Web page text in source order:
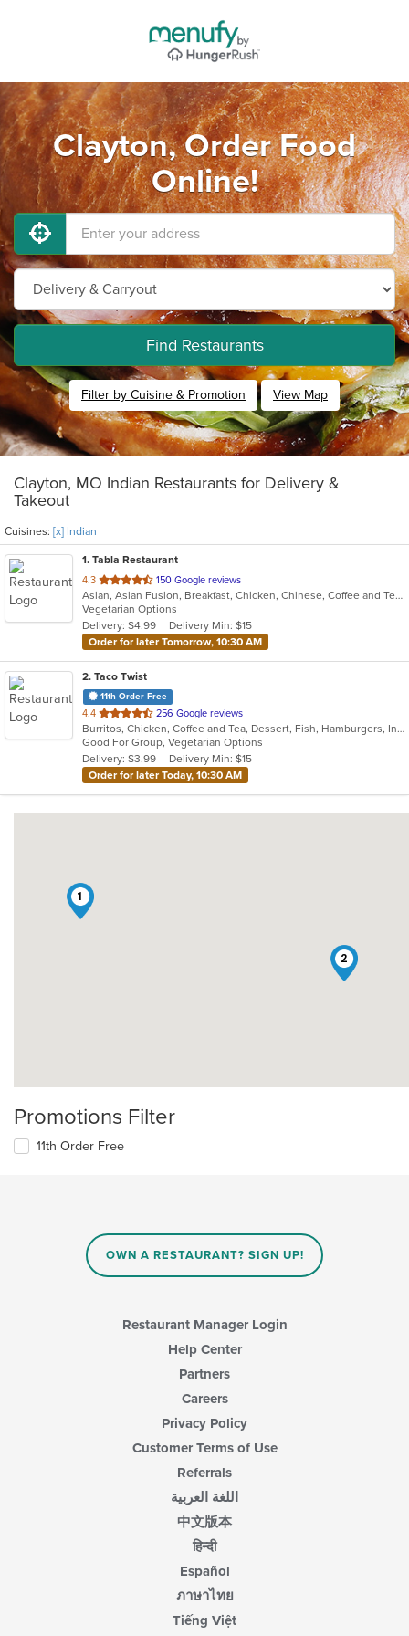
Clayton, Order Food
Online!
Find Restaurants
Filter by Cuisine & Promotion View Map
Clayton, MO Indian Restaurants for Delivery &
Takeout
Cuisines: [x] Indian
1. Tabla Restaurant
4.3 out
of
5
stars.
150 Google reviews
Asian, Asian Fusion, Breakfast, Chicken, Chinese, Coffee and Tea, Curry, Dessert, Indian, Vegetarian
Vegetarian Options
Delivery: $4.99
Delivery Min: $15
Order for later Tomorrow, 10:30 AM
2. Taco Twist
11th Order Free
4.4 out
of
5
stars.
256 Google reviews
Burritos, Chicken, Coffee and Tea, Dessert, Fish, Hamburgers, Indian, Steak, Taco, Vegetarian
Good For Group, Vegetarian Options
Delivery: $3.99
Delivery Min: $15
Order for later Today, 10:30 AM
1
2
Promotions Filter
11th Order Free
OWN A RESTAURANT? SIGN UP!
Restaurant Manager Login
Help Center
Partners
Careers
Privacy Policy
Customer Terms of Use
Referrals
اللغة العربية
中文版本
हिन्दी
Español
ภาษาไทย
Tiếng Việt